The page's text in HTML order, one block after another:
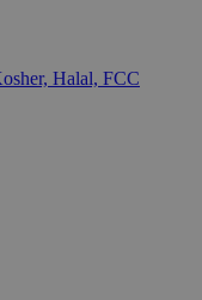
Halal, FCC